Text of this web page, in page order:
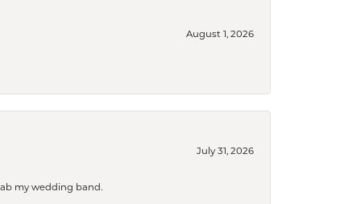
August 1, 2026
July 31, 2026
my wedding band.